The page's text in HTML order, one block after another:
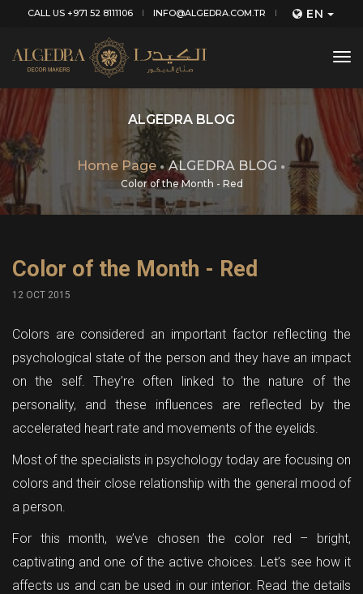
CALL US +971 52 8111106 INFO@ALGEDRA.COM.TR EN
ALGEDRA BLOG
Home Page ALGEDRA BLOG
Color of the Month - Red
Color of the Month - Red
12 OCT 2015
Colors are considered an important factor reflecting the
psychological state of the person and they have an impact
on the self. They’re often linked to the nature of the
personality, and these influences are reflected by the
accelerated heart rate and movements of the eyelids.
Most of the specialists in psychology today are focusing on
colors and their close relationship with the general mood of
a person.
For this month, we’ve chosen the color red – bright,
captivating and one of the active choices. Let’s see how it
affects us and can be used in our interior. Read the details